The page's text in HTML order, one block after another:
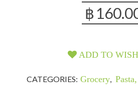
฿
ADD TO
CATEGORIES: Grocery,